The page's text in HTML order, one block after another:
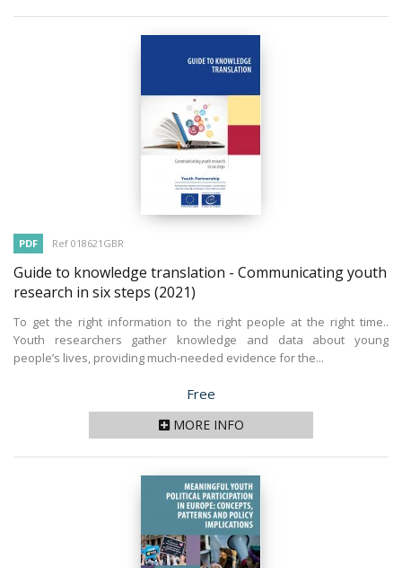
PDF Ref 018621GBR
Guide to knowledge translation - Communicating youth
research in six steps (2021)
To get the right information to the right people at the right time..
Youth researchers gather knowledge and data about young
people’s lives, providing much-needed evidence for the...
Price
Free
MORE INFO